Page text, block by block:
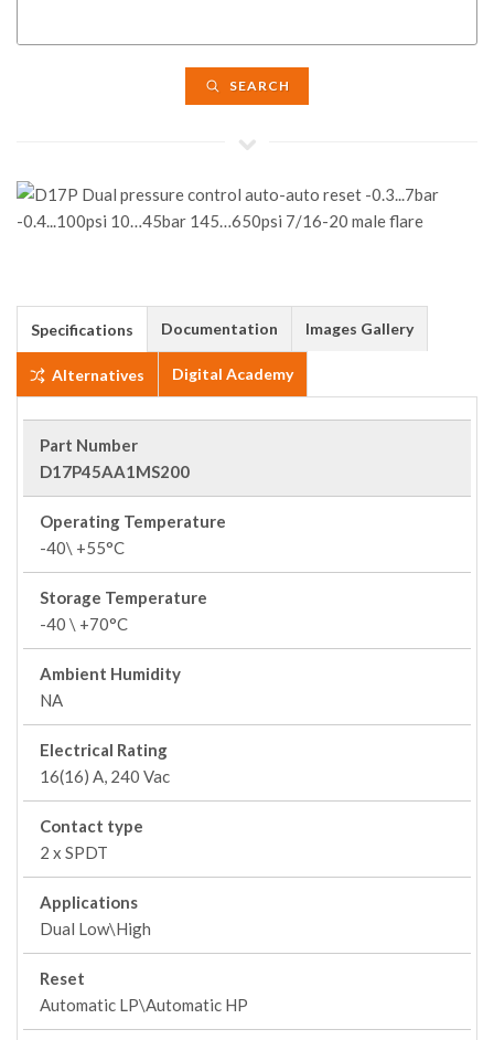
SEARCH
Specifications Documentation Images Gallery
Alternatives Digital Academy
Part Number
D17P45AA1MS200
Operating Temperature
-40\ +55°C
Storage Temperature
-40 \ +70°C
Ambient Humidity
NA
Electrical Rating
16(16) A, 240 Vac
Contact type
2 x SPDT
Applications
Dual Low\High
Reset
Automatic LP\Automatic HP